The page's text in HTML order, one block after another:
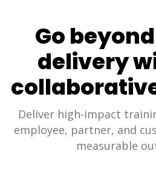
Go
delivery
Deliver high-impact
employee, partner, and
measurable